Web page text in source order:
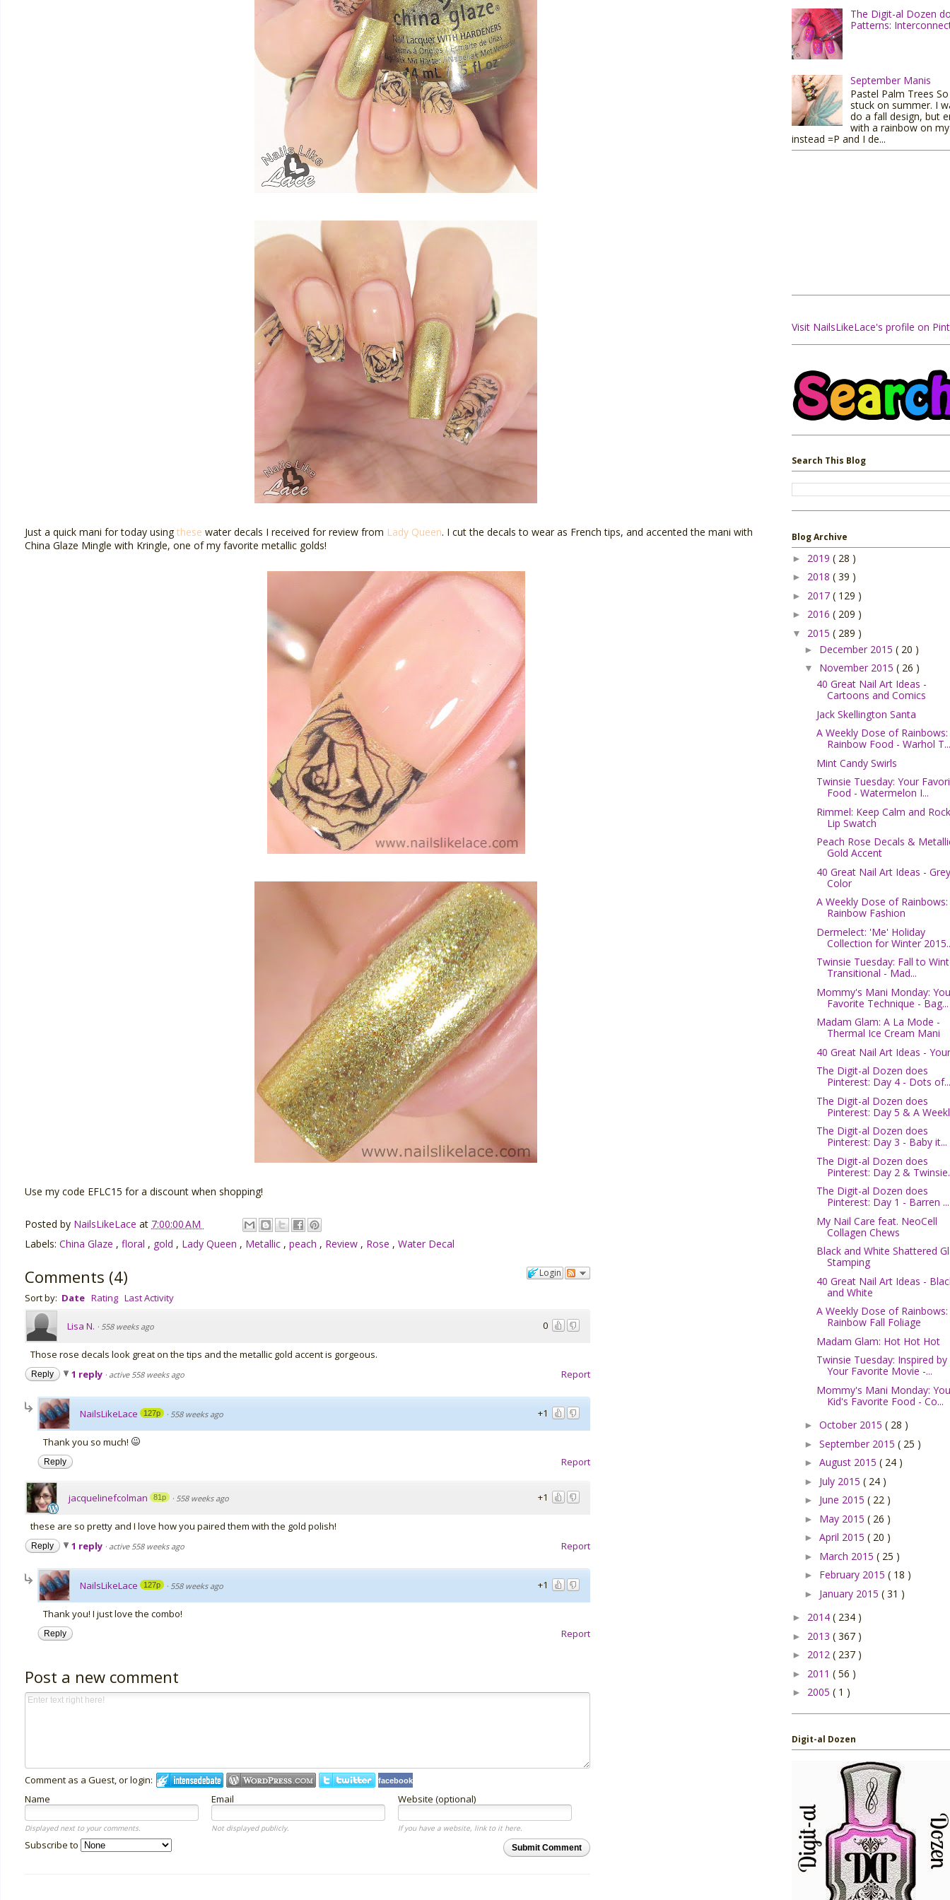
Just a quick mani for today usingthese water decals I received for review from Lady Queen. I cut the decals to wear as French tips, and accented the mani with
China Glaze Mingle with Kringle, one of my favorite metallic golds!
Use my code EFLC15 for a discount when shopping!
Posted by NailsLikeLace at 7:00:00 AM
Labels: China Glaze , floral , gold , Lady Queen , Metallic , peach , Review , Rose , Water Decal
Login
Comments (4)
Sort by: Date Rating Last Activity
0
Lisa N. · 558 weeks ago
Those rose decals look great on the tips and the metallic gold accent is gorgeous.
Report
Reply 1 reply · active 558 weeks ago
+1
NailsLikeLace 127p · 558 weeks ago
Thank you so much!
Report
Reply
+1
jacquelinefcolman 81p · 558 weeks ago
these are so pretty and I love how you paired them with the gold polish!
Report
Reply 1 reply · active 558 weeks ago
+1
NailsLikeLace 127p · 558 weeks ago
Thank you! I just love the combo!
Report
Reply
Post a new comment
Comment as a Guest, or login: facebook
Name Email Website (optional)
Displayed next to your comments. Not displayed publicly.
If you have a website, link to it here.
Submit Comment
Subscribe to
The Digit-al Dozen
Patterns:
September Manis
Pastel Palm Trees
stuck on summer. I
do a fall design, but
with a rainbow on
instead =P and I de...
Visit NailsLikeLace's profile on
Search This Blog
Blog Archive
► 2019 ( 28 )
► 2018 ( 39 )
► 2017 ( 129 )
► 2016 ( 209 )
▼ 2015 ( 289 )
► December 2015 ( 20 )
▼ November 2015 ( 26 )
40 Great Nail Art Ideas -
Cartoons and Comics
Jack Skellington Santa
A Weekly Dose of Rainbows:
Rainbow Food - Warhol T...
Mint Candy Swirls
Twinsie Tuesday: Your
Food - Watermelon I...
Rimmel: Keep Calm and
Lip Swatch
Peach Rose Decals &
Gold Accent
40 Great Nail Art Ideas -
Color
A Weekly Dose of Rainbows:
Rainbow Fashion
Dermelect: 'Me' Holiday
Collection for Winter
Twinsie Tuesday: Fall to
Transitional - Mad...
Mommy's Mani Monday:
Favorite Technique - Bag...
Madam Glam: A La Mode -
Thermal Ice Cream Mani
40 Great Nail Art Ideas -
The Digit-al Dozen does
Pinterest: Day 4 - Dots of...
The Digit-al Dozen does
Pinterest: Day 5 & A
The Digit-al Dozen does
Pinterest: Day 3 - Baby it...
The Digit-al Dozen does
Pinterest: Day 2 &
The Digit-al Dozen does
Pinterest: Day 1 - Barren ...
My Nail Care feat. NeoCell
Collagen Chews
Black and White Shattered
Stamping
40 Great Nail Art Ideas -
and White
A Weekly Dose of Rainbows:
Rainbow Fall Foliage
Madam Glam: Hot Hot Hot
Twinsie Tuesday: Inspired by
Your Favorite Movie -...
Mommy's Mani Monday:
Kid's Favorite Food - Co...
► October 2015 ( 28 )
► September 2015 ( 25 )
► August 2015 ( 24 )
► July 2015 ( 24 )
► June 2015 ( 22 )
► May 2015 ( 26 )
► April 2015 ( 20 )
► March 2015 ( 25 )
► February 2015 ( 18 )
► January 2015 ( 31 )
► 2014 ( 234 )
► 2013 ( 367 )
► 2012 ( 237 )
► 2011 ( 56 )
► 2005 ( 1 )
Digit-al Dozen